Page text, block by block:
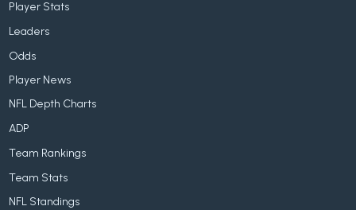
Player Stats
Leaders
Odds
Player News
NFL Depth Charts
ADP
Team Rankings
Team Stats
NFL Standings